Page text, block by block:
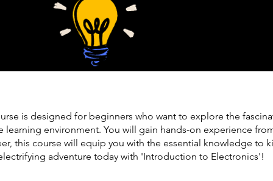
is designed for beginners who want to explore the
environment. You will gain hands-on experience
this course will equip you with the essential knowledge to
adventure today with 'Introduction to Electronics'!